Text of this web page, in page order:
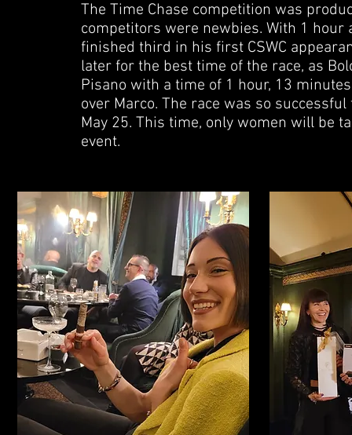
The Time Chase competition was
competitors were newbies. With 1 hour
finished third in his first CSWC
later for the best time of the race, as
Pisano with a time of 1 hour, 13
over Marco. The race was so
May 25. This time, only women will be
event.